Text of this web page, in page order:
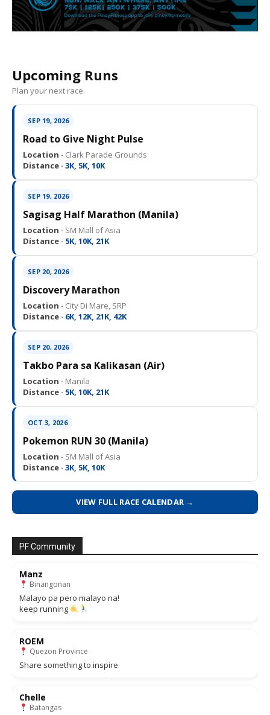
Upcoming Runs
Plan your next race.
SEP 19, 2026
Road to Give Night Pulse
Location · Clark Parade Grounds
Distance · 3K, 5K, 10K
SEP 19, 2026
Sagisag Half Marathon (Manila)
Location · SM Mall of Asia
Distance · 5K, 10K, 21K
SEP 20, 2026
Discovery Marathon
Location · City Di Mare, SRP
Distance · 6K, 12K, 21K, 42K
SEP 20, 2026
Takbo Para sa Kalikasan (Air)
Location · Manila
Distance · 5K, 10K, 21K
OCT 3, 2026
Pokemon RUN 30 (Manila)
Location · SM Mall of Asia
Distance · 3K, 5K, 10K
VIEW FULL RACE CALENDAR →
PF Community
Manz
Binangonan
Malayo pa pero malayo na!
keep running
ROEM
Quezon Province
Share something to inspire
Chelle
Batangas